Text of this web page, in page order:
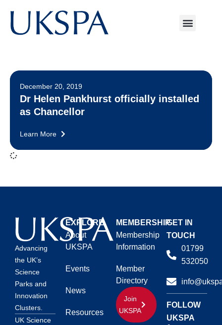
December 20, 2019
Dr Helen Pankhurst officially installed
as Chancellor
Learn More
Advancing
the UK’s
Science
Parks and
Innovation
Clusters.
UK Science
EXPLORE
About
UKSPA
Events
News
Resources
MEMBERSHIP
Membership
Information
Member
Directory
Join
UKSPA
GET IN
TOUCH
01799
532050
FOLLOW
UKSPA